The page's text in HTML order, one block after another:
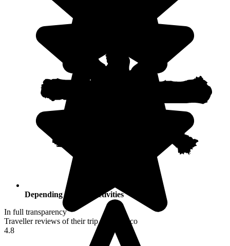
Depending on your activities
In full transparency
Traveller reviews of their trip to Morocco
4.8